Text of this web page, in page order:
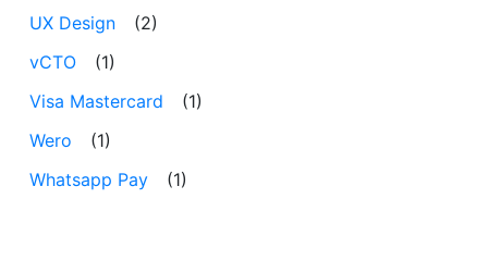
UX Design
(2)
vCTO
(1)
Visa Mastercard
(1)
Wero
(1)
Whatsapp Pay
(1)